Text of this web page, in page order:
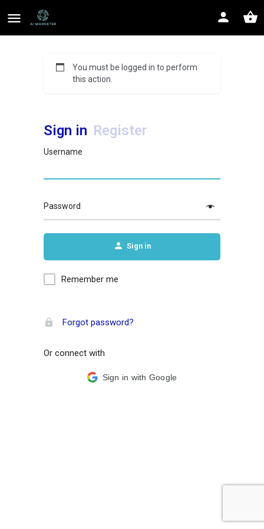
You must be logged in to perform
this action.
Sign in Register
Username
Password
Sign in
Remember me
Forgot password?
Or connect with
Sign in with Google